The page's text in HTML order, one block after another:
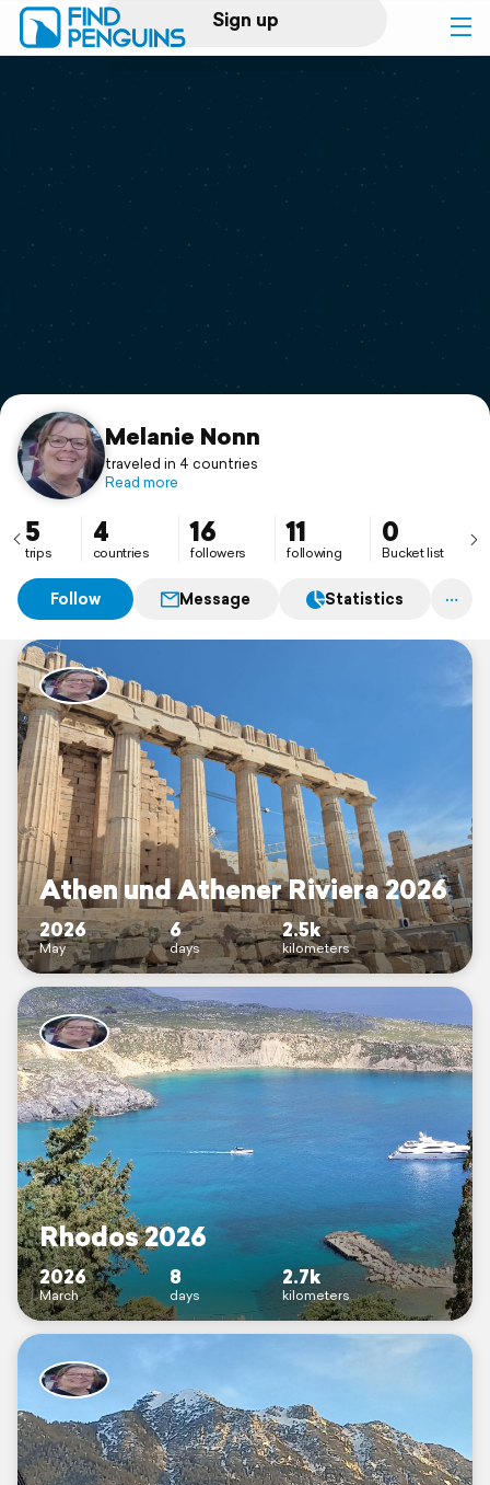
Sign up
Log in
Print a book
Flyover video
Support
Melanie Nonn
traveled in 4 countries
Read more
5
trips
4
countries
16
followers
11
following
0
Bucket list
Follow Message Statistics
Athen und Athener Riviera 2026
2026
May
6
days
2.5k
kilometers
Rhodos 2026
2026
March
8
days
2.7k
kilometers